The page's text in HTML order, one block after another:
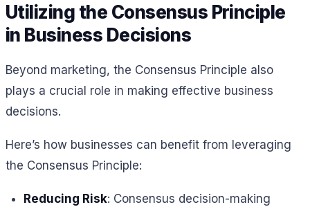
Utilizing the Consensus Principle
in Business Decisions
Beyond marketing, the Consensus Principle also
plays a crucial role in making effective business
decisions.
Here’s how businesses can benefit from leveraging
the Consensus Principle:
Reducing Risk: Consensus decision-making